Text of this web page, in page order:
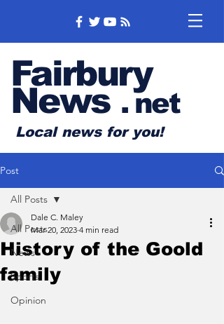
Fairbury
News .net
Local news for you!
Post
All Posts
News
Sports
Opinion
All Posts
History of the Goold
family
Dale C. Maley
Mar 20, 2023 4 min read